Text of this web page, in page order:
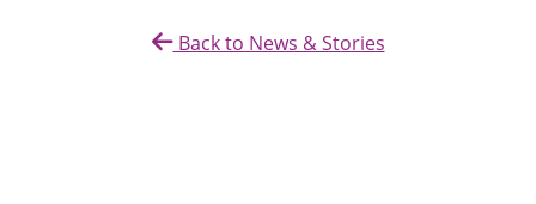
Back to News & Stories